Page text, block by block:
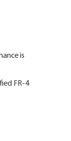
is
FR-4